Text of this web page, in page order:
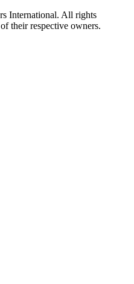
International. All rights
their respective owners.